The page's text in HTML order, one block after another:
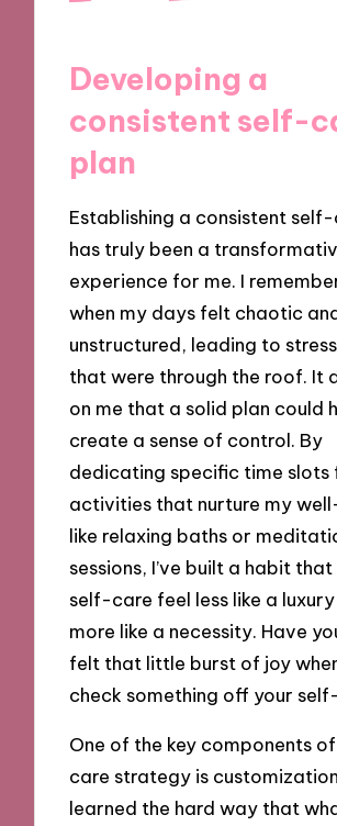
Developing a
consistent self-
plan
Establishing a consistent
has truly been a
experience for me. I
when my days felt chaotic
unstructured, leading to
that were through the roof. It
on me that a solid plan could
create a sense of control. By
dedicating specific time slots
activities that nurture my
like relaxing baths or
sessions, I’ve built a habit
self-care feel less like a
more like a necessity. Have
felt that little burst of joy
check something off your
One of the key components
care strategy is
learned the hard way that